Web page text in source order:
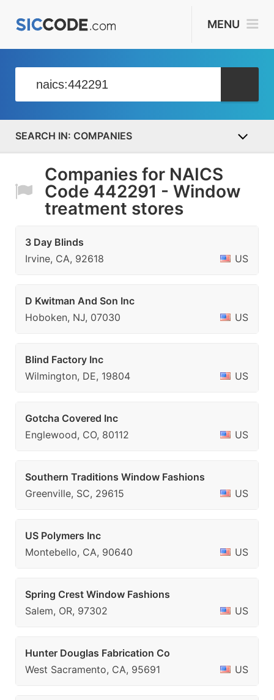
MENU
COMPANIES
Companies for NAICS
Code 442291 - Window
treatment stores
3 Day Blinds
Irvine, CA, 92618
US
D Kwitman And Son Inc
Hoboken, NJ, 07030
US
Blind Factory Inc
Wilmington, DE, 19804
US
Gotcha Covered Inc
Englewood, CO, 80112
US
Southern Traditions Window Fashions
Greenville, SC, 29615
US
US Polymers Inc
Montebello, CA, 90640
US
Spring Crest Window Fashions
Salem, OR, 97302
US
Hunter Douglas Fabrication Co
West Sacramento, CA, 95691
US